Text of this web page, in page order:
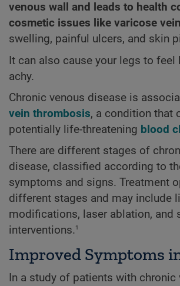
venous wall and leads to health
cosmetic issues like varicose
swelling, painful ulcers, and skin
It can also cause your legs to feel
achy.
Chronic venous disease is
vein thrombosis, a condition that
potentially life-threatening blood
There are different stages of
disease, classified according to
symptoms and signs. Treatment
different stages and may include
modifications, laser ablation, and
interventions.1
Improved Symptoms
In a study of patients with chronic